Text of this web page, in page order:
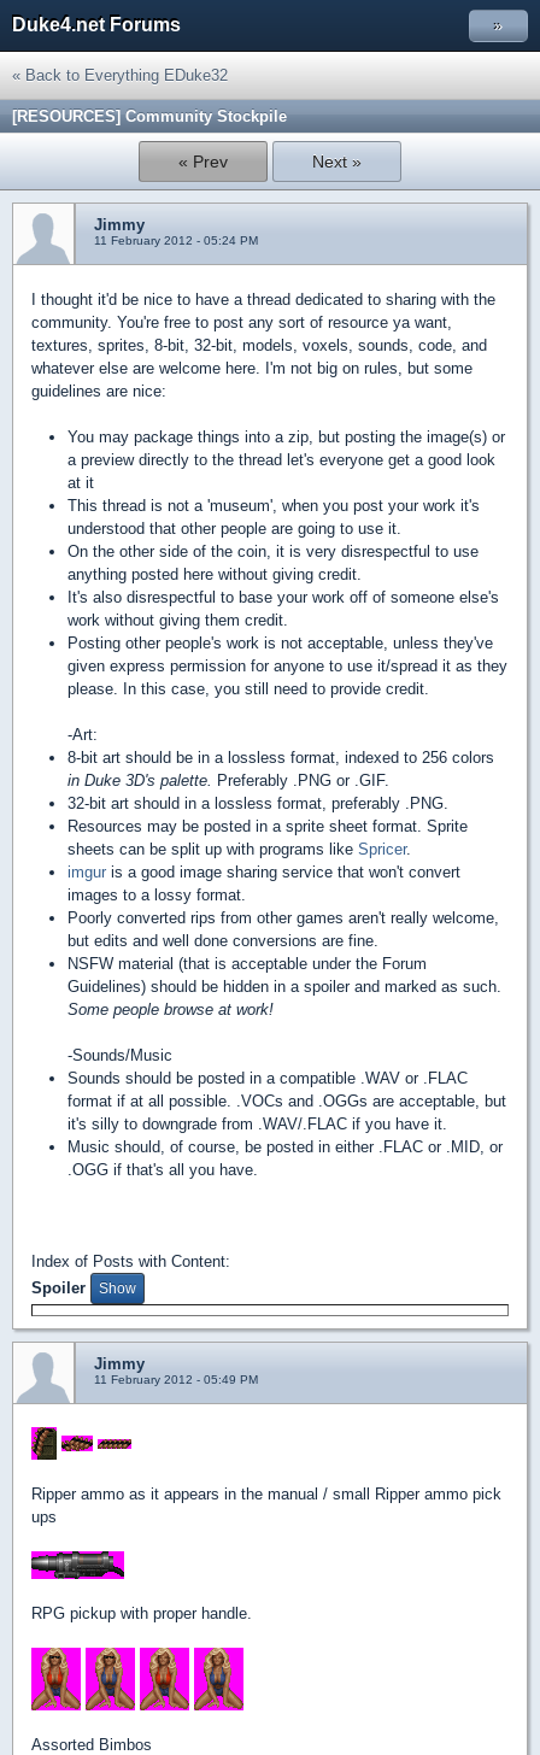
Duke4.net Forums »
« Back to Everything EDuke32
[RESOURCES] Community Stockpile
« Prev Next »
Jimmy
11 February 2012 - 05:24 PM
I thought it'd be nice to have a thread dedicated to sharing with the
community. You're free to post any sort of resource ya want,
textures, sprites, 8-bit, 32-bit, models, voxels, sounds, code, and
whatever else are welcome here. I'm not big on rules, but some
guidelines are nice:
You may package things into a zip, but posting the image(s) or
a preview directly to the thread let's everyone get a good look
at it
This thread is not a 'museum', when you post your work it's
understood that other people are going to use it.
On the other side of the coin, it is very disrespectful to use
anything posted here without giving credit.
It's also disrespectful to base your work off of someone else's
work without giving them credit.
Posting other people's work is not acceptable, unless they've
given express permission for anyone to use it/spread it as they
please. In this case, you still need to provide credit.
-Art:
8-bit art should be in a lossless format, indexed to 256 colors
in Duke 3D's palette. Preferably .PNG or .GIF.
32-bit art should in a lossless format, preferably .PNG.
Resources may be posted in a sprite sheet format. Sprite
sheets can be split up with programs like Spricer.
imgur is a good image sharing service that won't convert
images to a lossy format.
Poorly converted rips from other games aren't really welcome,
but edits and well done conversions are fine.
NSFW material (that is acceptable under the Forum
Guidelines) should be hidden in a spoiler and marked as such.
Some people browse at work!
-Sounds/Music
Sounds should be posted in a compatible .WAV or .FLAC
format if at all possible. .VOCs and .OGGs are acceptable, but
it's silly to downgrade from .WAV/.FLAC if you have it.
Music should, of course, be posted in either .FLAC or .MID, or
.OGG if that's all you have.
Index of Posts with Content:
Spoiler
Jimmy
11 February 2012 - 05:49 PM
Ripper ammo as it appears in the manual / small Ripper ammo pick
ups
RPG pickup with proper handle.
Assorted Bimbos